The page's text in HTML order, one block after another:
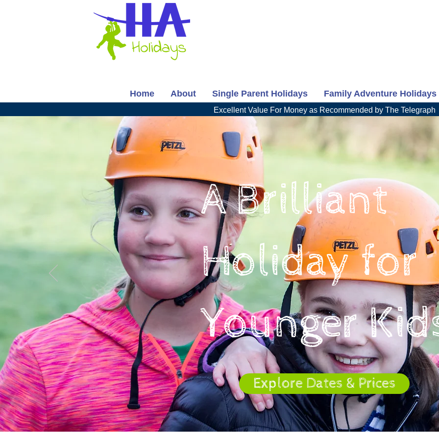
Home About Single Parent Holidays Family Adventure Holidays
Excellent Value For Money as Recommended by The Telegraph
A Brilliant
Holiday for
Younger
Explore Dates & Prices